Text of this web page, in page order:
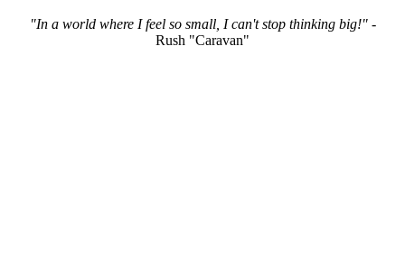
"In a world where I feel so small, I can't stop thinking big!"-
Rush "Caravan"